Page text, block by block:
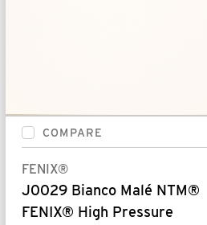
COMPARE
FENIX®
J0029 Bianco Malé NTM®
FENIX® High Pressure